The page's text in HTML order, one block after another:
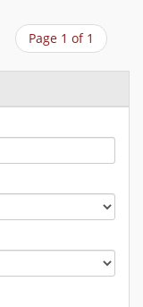
Page 1 of 1